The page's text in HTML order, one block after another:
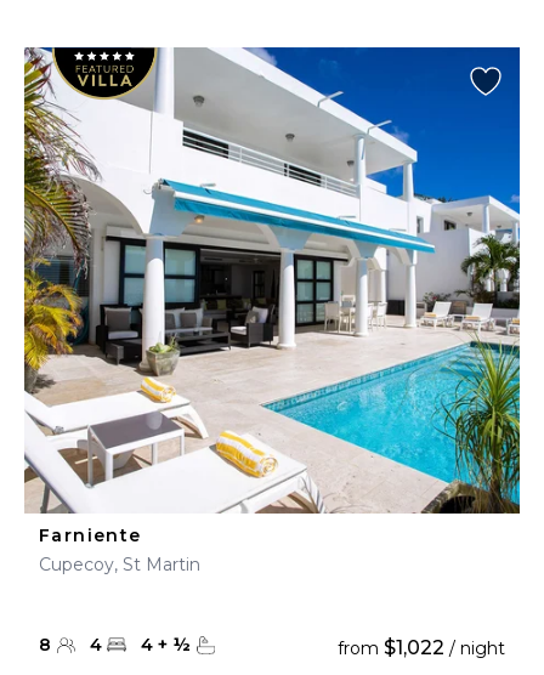
Farniente
Cupecoy, St Martin
8 4 4 + ½ from $1,022 / night